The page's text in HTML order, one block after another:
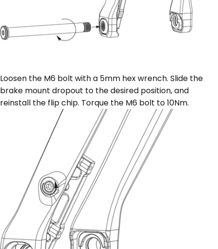
Loosen the M6 bolt with a 5mm hex wrench. Slide the
brake mount dropout to the desired position, and
reinstall the flip chip. Torque the M6 bolt to 10Nm.